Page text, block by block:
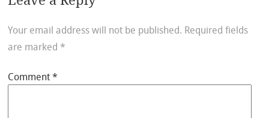
Your email address will not be published. Required fields
are marked *
Comment*